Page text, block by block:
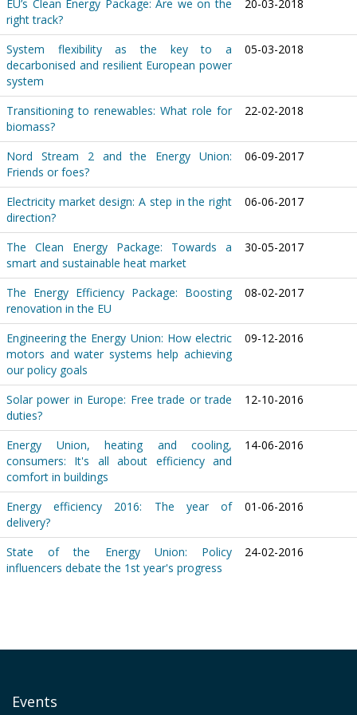
EU’s Clean Energy Package: Are we on the
right track?
20-03-2018
System flexibility as the key to a
decarbonised and resilient European power
system
05-03-2018
Transitioning to renewables: What role for
biomass?
22-02-2018
Nord Stream 2 and the Energy Union:
Friends or foes?
06-09-2017
Electricity market design: A step in the right
direction?
06-06-2017
The Clean Energy Package: Towards a
smart and sustainable heat market
30-05-2017
The Energy Efficiency Package: Boosting
renovation in the EU
08-02-2017
Engineering the Energy Union: How electric
motors and water systems help achieving
our policy goals
09-12-2016
Solar power in Europe: Free trade or trade
duties?
12-10-2016
Energy Union, heating and cooling,
consumers: It's all about efficiency and
comfort in buildings
14-06-2016
Energy efficiency 2016: The year of
delivery?
01-06-2016
State of the Energy Union: Policy
influencers debate the 1st year's progress
24-02-2016
Events